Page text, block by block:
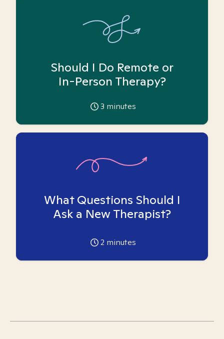
Should I Do Remote or
In-Person Therapy?
3 minutes
What Questions Should I
Ask a New Therapist?
2 minutes